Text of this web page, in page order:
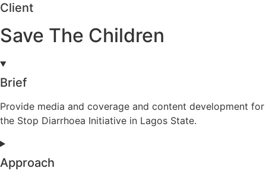
Client
Save The Children
Brief
Provide media and coverage and content development for
the Stop Diarrhoea Initiative in Lagos State.
Approach